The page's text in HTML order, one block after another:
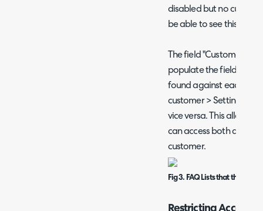
disabled but no
be able to see this FAQ
The field "Customers
populate the field "FAQ
found against each
customer > Settings tab
vice versa. This allows
can access both
customer.
Fig 3. FAQ Lists that this